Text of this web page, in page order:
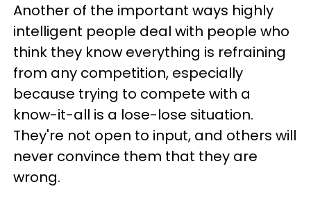
Another of the important ways highly
intelligent people deal with people who
think they know everything is refraining
from any competition, especially
because trying to compete with a
know-it-all is a lose-lose situation.
They're not open to input, and others will
never convince them that they are
wrong.